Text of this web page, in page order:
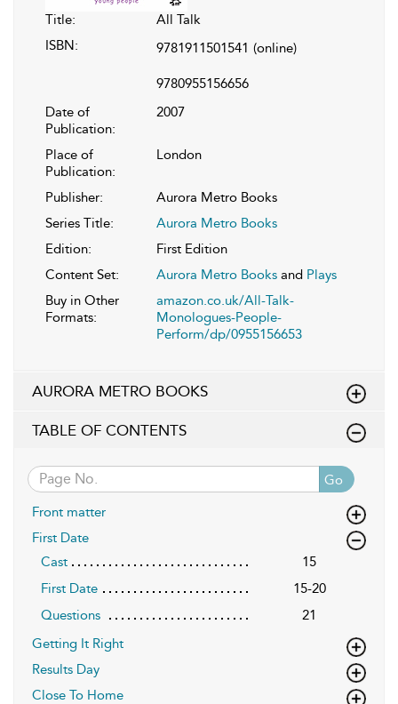
Title:
All Talk
ISBN:
9781911501541 (online)
9780955156656
Date of
Publication:
2007
Place of
Publication:
London
Publisher:
Aurora Metro Books
Series Title:
Aurora Metro Books
Edition:
First Edition
Content Set:
Aurora Metro Books and Plays
Buy in Other
Formats:
amazon.co.uk/All-Talk-
Monologues-People-
Perform/dp/0955156653
AURORA METRO BOOKS
TABLE OF CONTENTS
Go
Front matter
First Date
Cast
15
First Date
15-20
Questions
21
Getting It Right
Results Day
Close To Home